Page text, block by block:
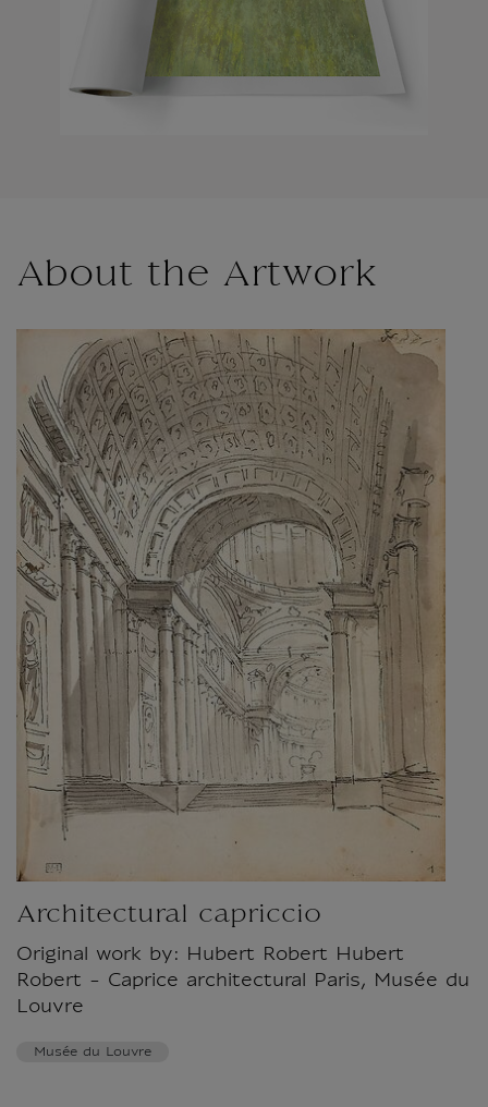
About the Artwork
Architectural capriccio
Original work by: Hubert Robert Hubert
Robert - Caprice architectural Paris, Musée du
Louvre
Musée du Louvre